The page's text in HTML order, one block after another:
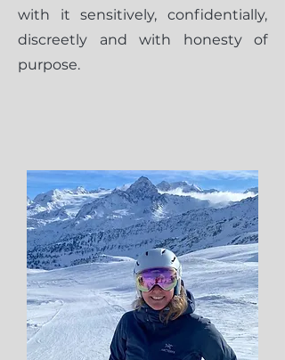
with it sensitively, confidentially,
discreetly and with honesty of
purpose.